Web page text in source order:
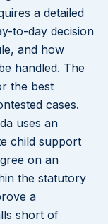
a detailed
to-day decision
and how
handled. The
the best
cases.
uses an
child support
on an
the statutory
a
short of